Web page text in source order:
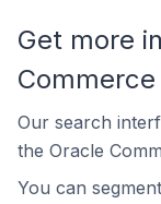
Get more
Our search
the Oracle
You can